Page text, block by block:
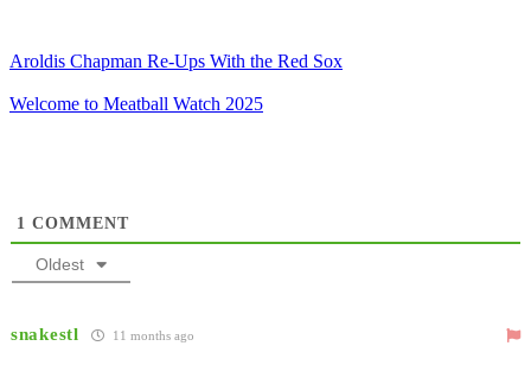
Aroldis Chapman Re-Ups With the Red Sox
Welcome to Meatball Watch 2025
1 COMMENT
Oldest
snakestl 11 months ago